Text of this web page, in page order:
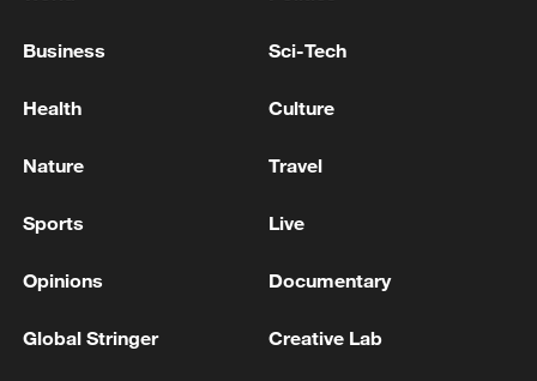
128 local assemblies urge Takaichi to uphold
Business Sci-Tech
Health Culture
Nature Travel
Sports Live
Opinions Documentary
Global Stringer Creative Lab